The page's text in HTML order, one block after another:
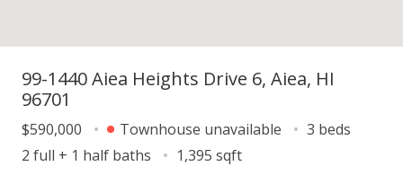
99-1440 Aiea Heights Drive 6, Aiea, HI
96701
$590,000 Townhouse unavailable
3 beds
2 full + 1 half baths
1,395 sqft